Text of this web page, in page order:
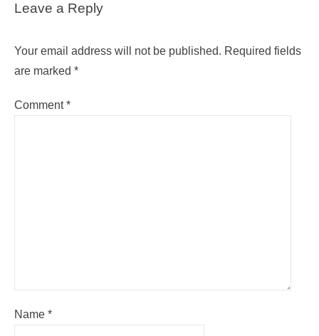
Leave a Reply
Your email address will not be published. Required fields
are marked *
Comment*
Name *